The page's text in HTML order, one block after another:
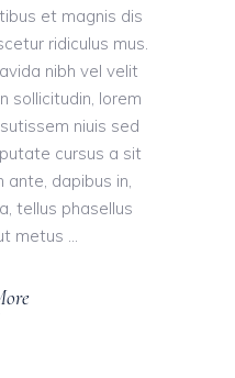
et magnis dis
ridiculus mus.
nibh vel velit
sollicitudin, lorem
niuis sed
cursus a sit
ante, dapibus in,
tellus phasellus
metus